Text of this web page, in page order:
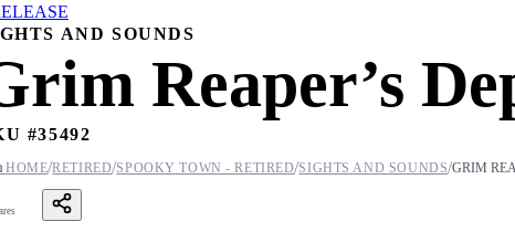
AND SOUNDS
Reaper’s
#35492
HOME/RETIRED/SPOOKY TOWN - RETIRED/SIGHTS AND SOUNDS/GRIM